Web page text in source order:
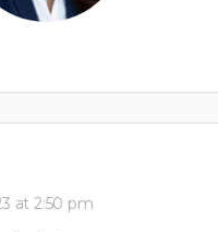
at 2:50 pm